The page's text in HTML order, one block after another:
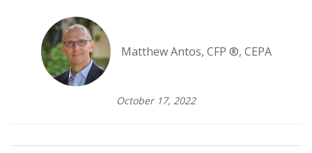
Matthew Antos, CFP ®, CEPA
October 17, 2022